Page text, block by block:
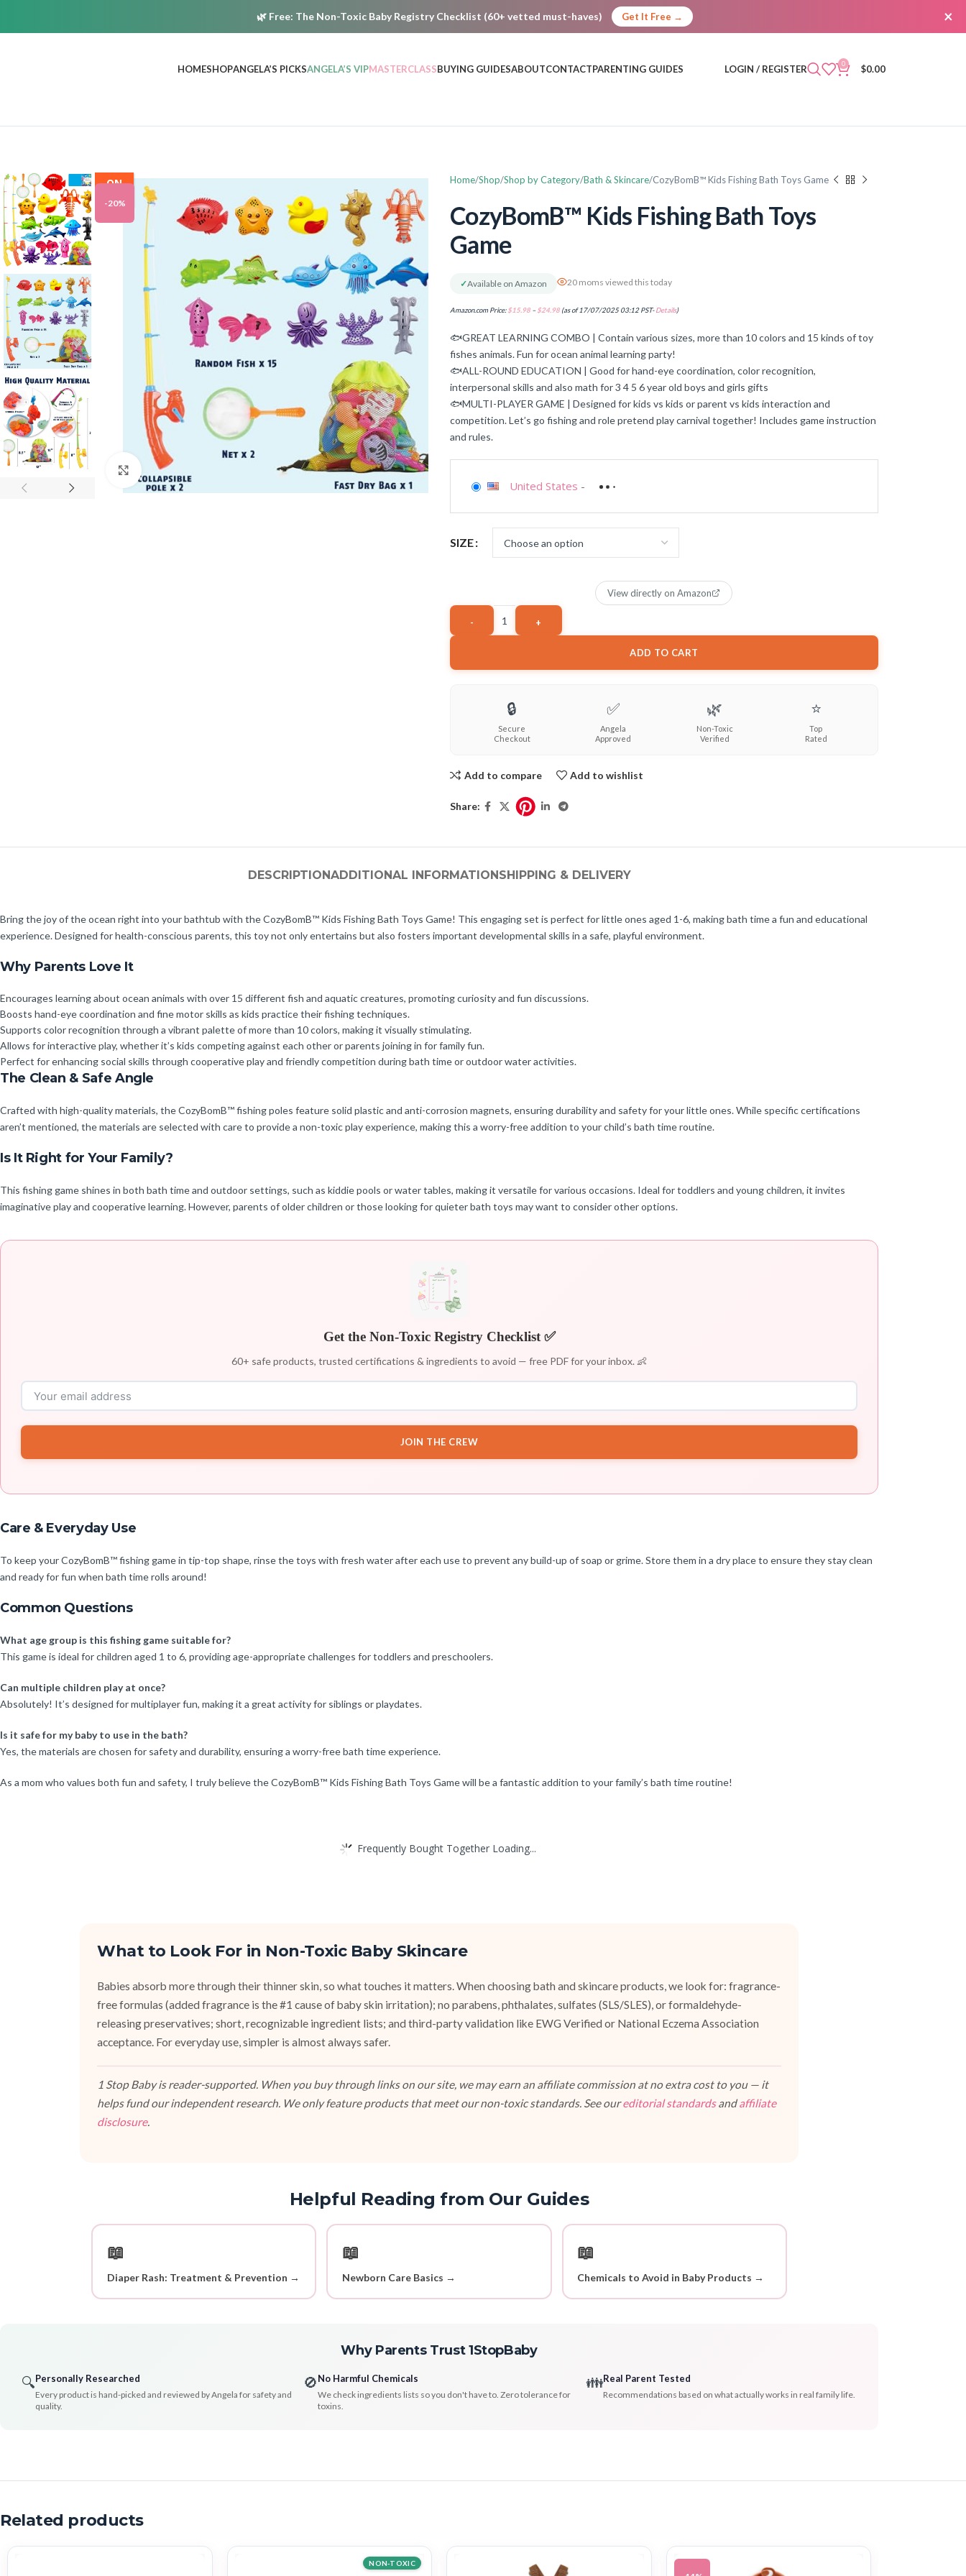
🌿 Free: The Non-Toxic Baby Registry Checklist (60+ vetted must-haves) Get It Free → ×
HOMESHOPANGELA’S PICKSANGELA’S VIPMASTERCLASSBUYING GUIDESABOUTCONTACTPARENTING GUIDES LOGIN / REGISTER 0 $0.00
-20%
ON
Click to enlarge
Home Shop Shop by Category Bath & Skincare CozyBomB™ Kids Fishing Bath Toys Game
CozyBomB™ Kids Fishing Bath Toys
Game
✓Available on Amazon 20 moms viewed this today
Amazon.com Price:$15.98 – $24.98(as of 17/07/2025 03:12 PST-Details)
🐟GREAT LEARNING COMBO | Contain various sizes, more than 10 colors and 15 kinds of toy
fishes animals. Fun for ocean animal learning party!
🐟ALL-ROUND EDUCATION | Good for hand-eye coordination, color recognition,
interpersonal skills and also math for 3 4 5 6 year old boys and girls gifts
🐟MULTI-PLAYER GAME | Designed for kids vs kids or parent vs kids interaction and
competition. Let’s go fishing and role pretend play carnival together! Includes game instruction
and rules.
United States -
SIZE
ADD TO CART
View directly on Amazon
🔒
Secure
Checkout
✅
Angela
Approved
🌿
Non-Toxic
Verified
⭐
Top
Rated
Add to compare Add to wishlist
Share:
DESCRIPTIONADDITIONAL INFORMATIONSHIPPING & DELIVERY
Bring the joy of the ocean right into your bathtub with the CozyBomB™ Kids Fishing Bath Toys Game! This engaging set is perfect for little ones aged 1-6, making bath time a fun and educational
experience. Designed for health-conscious parents, this toy not only entertains but also fosters important developmental skills in a safe, playful environment.
Why Parents Love It
Encourages learning about ocean animals with over 15 different fish and aquatic creatures, promoting curiosity and fun discussions.
Boosts hand-eye coordination and fine motor skills as kids practice their fishing techniques.
Supports color recognition through a vibrant palette of more than 10 colors, making it visually stimulating.
Allows for interactive play, whether it’s kids competing against each other or parents joining in for family fun.
Perfect for enhancing social skills through cooperative play and friendly competition during bath time or outdoor water activities.
The Clean & Safe Angle
Crafted with high-quality materials, the CozyBomB™ fishing poles feature solid plastic and anti-corrosion magnets, ensuring durability and safety for your little ones. While specific certifications
aren’t mentioned, the materials are selected with care to provide a non-toxic play experience, making this a worry-free addition to your child’s bath time routine.
Is It Right for Your Family?
This fishing game shines in both bath time and outdoor settings, such as kiddie pools or water tables, making it versatile for various occasions. Ideal for toddlers and young children, it invites
imaginative play and cooperative learning. However, parents of older children or those looking for quieter bath toys may want to consider other options.
Get the Non-Toxic Registry Checklist ✅
60+ safe products, trusted certifications & ingredients to avoid — free PDF for your inbox. 👶
JOIN THE CREW
Care & Everyday Use
To keep your CozyBomB™ fishing game in tip-top shape, rinse the toys with fresh water after each use to prevent any build-up of soap or grime. Store them in a dry place to ensure they stay clean
and ready for fun when bath time rolls around!
Common Questions
What age group is this fishing game suitable for?
This game is ideal for children aged 1 to 6, providing age-appropriate challenges for toddlers and preschoolers.
Can multiple children play at once?
Absolutely! It’s designed for multiplayer fun, making it a great activity for siblings or playdates.
Is it safe for my baby to use in the bath?
Yes, the materials are chosen for safety and durability, ensuring a worry-free bath time experience.
As a mom who values both fun and safety, I truly believe the CozyBomB™ Kids Fishing Bath Toys Game will be a fantastic addition to your family’s bath time routine!
Frequently Bought Together Loading...
What to Look For in Non-Toxic Baby Skincare
Babies absorb more through their thinner skin, so what touches it matters. When choosing bath and skincare products, we look for: fragrance-
free formulas (added fragrance is the #1 cause of baby skin irritation); no parabens, phthalates, sulfates (SLS/SLES), or formaldehyde-
releasing preservatives; short, recognizable ingredient lists; and third-party validation like EWG Verified or National Eczema Association
acceptance. For everyday use, simpler is almost always safer.
1 Stop Baby is reader-supported. When you buy through links on our site, we may earn an affiliate commission at no extra cost to you — it
helps fund our independent research. We only feature products that meet our non-toxic standards. See oureditorial standardsandaffiliate
disclosure.
Helpful Reading from Our Guides
📖
Diaper Rash: Treatment & Prevention →
📖
Newborn Care Basics →
📖
Chemicals to Avoid in Baby Products →
Why Parents Trust 1StopBaby
🔍Personally Researched
Every product is hand-picked and reviewed by Angela for safety and
quality.
🚫No Harmful Chemicals
We check ingredients lists so you don't have to. Zero tolerance for
toxins.
👪Real Parent Tested
Recommendations based on what actually works in real family life.
Related products
NON-TOXIC